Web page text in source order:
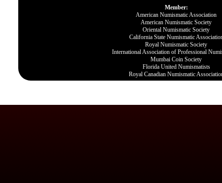
Member:
American Numismatic Association
American Numismatic Society
Oriental Numismatic Society
California State Numismatic
Royal Numismatic Society
International Association of Professional
Mumbai Coin Society
Florida United Numismatists
Royal Canadian Numismatic